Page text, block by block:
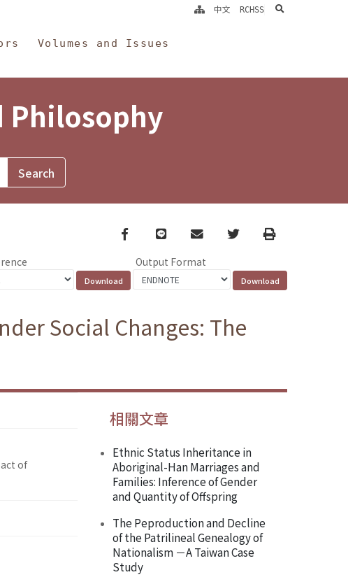
Volumes and Issues
中文 RCHSS search
Philosophy
Facebook
line email TwitterPrint
Output Format
Social Changes: The
of
相關文章
Ethnic Status Inheritance in
Aboriginal-Han Marriages and
Families: Inference of Gender
and Quantity of Offspring
The Peproduction and Decline
of the Patrilineal Genealogy of
Nationalism －A Taiwan Case
Study